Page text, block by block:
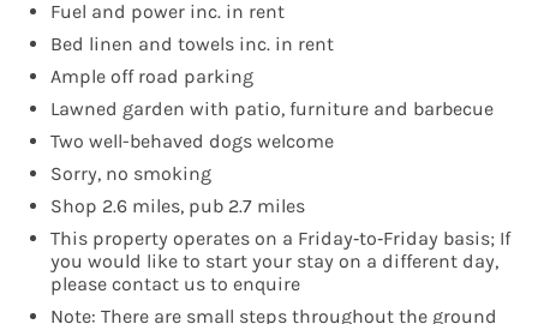
Fuel and power inc. in rent
Bed linen and towels inc. in rent
Ample off road parking
Lawned garden with patio, furniture and barbecue
Two well-behaved dogs welcome
Sorry, no smoking
Shop 2.6 miles, pub 2.7 miles
This property operates on a Friday‑to‑Friday basis; If
you would like to start your stay on a different day,
please contact us to enquire
Note: There are small steps throughout the ground